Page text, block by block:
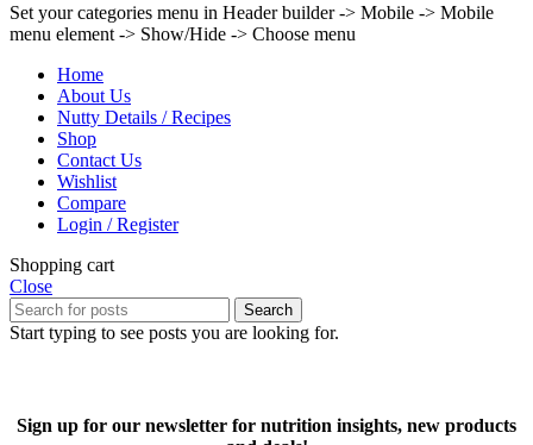
Set your categories menu in Header builder -> Mobile -> Mobile
menu element -> Show/Hide -> Choose menu
Home
About Us
Nutty Details / Recipes
Shop
Contact Us
Wishlist
Compare
Login / Register
Shopping cart
Close
Search
Start typing to see posts you are looking for.
Sign up for our newsletter for nutrition insights, new products